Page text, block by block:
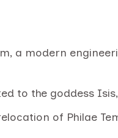
a modern
to the goddess
of Philae